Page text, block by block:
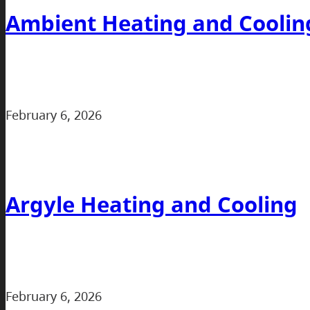
Ambient Heating and
February 6, 2026
Argyle Heating and Cooling
February 6, 2026